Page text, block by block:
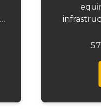
events,